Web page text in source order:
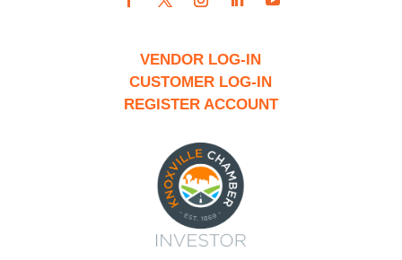
VENDOR LOG-IN
CUSTOMER LOG-IN
REGISTER ACCOUNT